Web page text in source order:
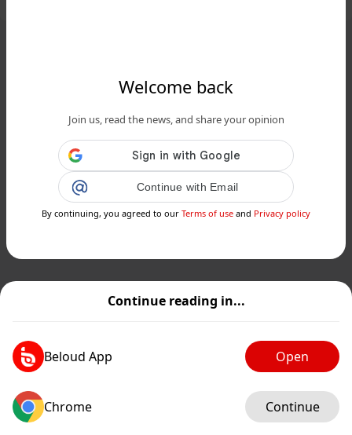
Continue reading in...
Beloud App Open
Chrome Continue
Welcome back
Join us, read the news, and share your opinion
Continue with Email
By continuing, you agreed to our Terms of use and Privacy policy